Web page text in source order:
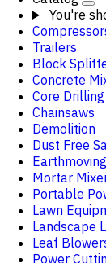
You're
Trailers
Block
Concrete
Core Drilling
Chainsaws
Demolition
Dust Free
Mortar
Portable
Lawn
Landscape
Leaf
Power